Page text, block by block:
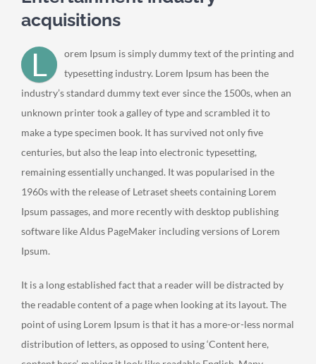
acquisitions
L
orem Ipsum is simply dummy text of the printing and
typesetting industry. Lorem Ipsum has been the
industry’s standard dummy text ever since the 1500s, when an
unknown printer took a galley of type and scrambled it to
make a type specimen book. It has survived not only five
centuries, but also the leap into electronic typesetting,
remaining essentially unchanged. It was popularised in the
1960s with the release of Letraset sheets containing Lorem
Ipsum passages, and more recently with desktop publishing
software like Aldus PageMaker including versions of Lorem
Ipsum.
It is a long established fact that a reader will be distracted by
the readable content of a page when looking at its layout. The
point of using Lorem Ipsum is that it has a more-or-less normal
distribution of letters, as opposed to using ‘Content here,